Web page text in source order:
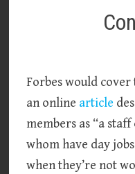
Forbes would cover
an online article
members as “a
whom have day
when they’re not